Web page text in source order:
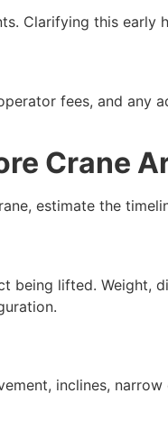
Clarifying this early
fees, and any
Crane
estimate the
being lifted. Weight,
inclines,